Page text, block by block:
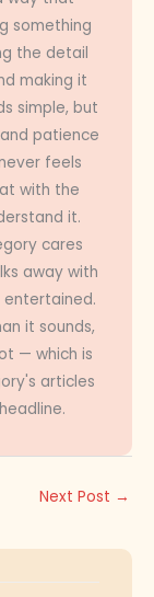
something
the detail
making it
simple, but
patience
feels
with the
it.
cares
away with
entertained.
it sounds,
— which is
articles
Next Post →